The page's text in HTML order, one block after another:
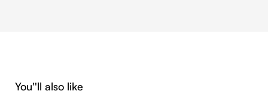
Skip product gallery
You''ll also like